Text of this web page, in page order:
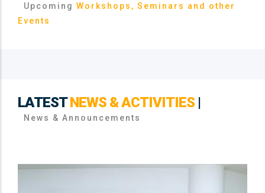
Upcoming Workshops, Seminars and other
Events
LATESTNEWS & ACTIVITIES |
News & Announcements